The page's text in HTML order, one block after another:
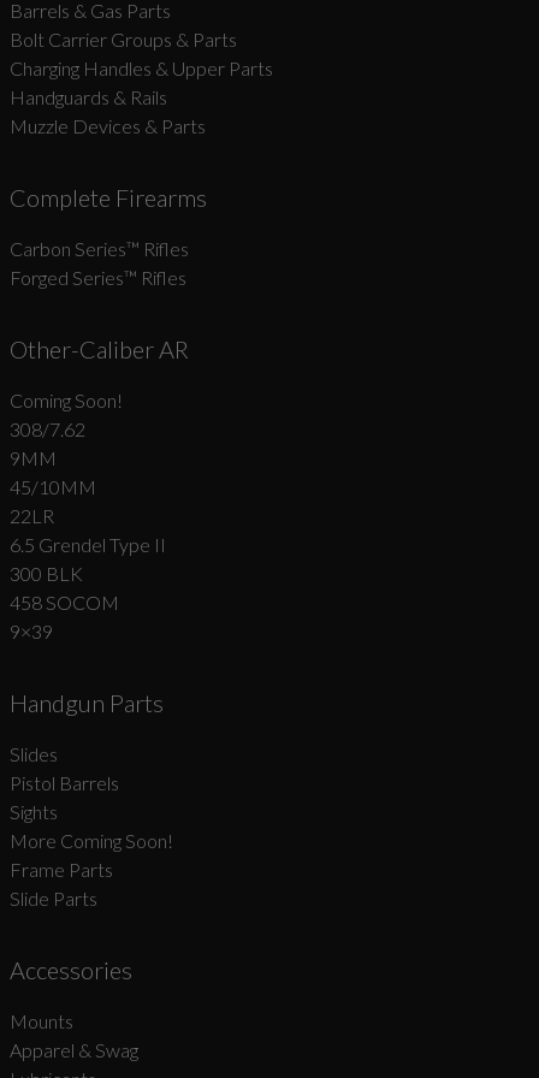
Barrels & Gas Parts
Bolt Carrier Groups & Parts
Charging Handles & Upper Parts
Handguards & Rails
Muzzle Devices & Parts
Complete Firearms
Carbon Series­™ Rifles
Forged Series™ Rifles
Other-Caliber AR
Coming Soon!
308/7.62
9MM
45/10MM
22LR
6.5 Grendel Type II
300 BLK
458 SOCOM
9×39
Handgun Parts
Slides
Pistol Barrels
Sights
More Coming Soon!
Frame Parts
Slide Parts
Accessories
Mounts
Apparel & Swag